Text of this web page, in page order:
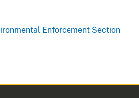
Enforcement Section